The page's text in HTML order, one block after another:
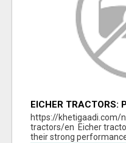
EICHER TRACTORS:
COMPETITIVE
https://khetigaadi.com/
tractors/en Eicher
their strong